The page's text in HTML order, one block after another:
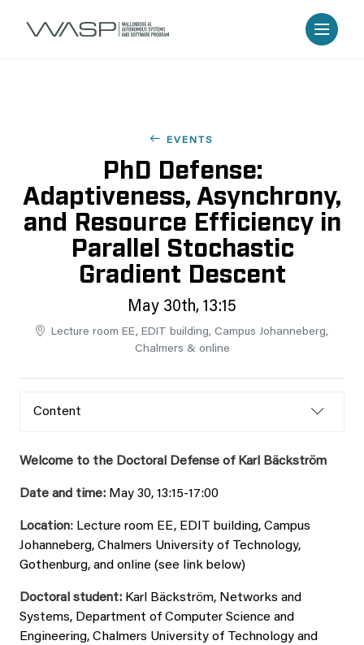
EVENTS
PhD Defense:
Adaptiveness, Asynchrony,
and Resource Efficiency in
Parallel Stochastic
Gradient Descent
May 30th, 13:15
Lecture room EE, EDIT building, Campus Johanneberg,
Chalmers & online
Content
Welcome to the Doctoral Defense of Karl Bäckström
Date and time: May 30, 13:15-17:00
Location: Lecture room EE, EDIT building, Campus
Johanneberg, Chalmers University of Technology,
Gothenburg, and online (see link below)
Doctoral student: Karl Bäckström, Networks and
Systems, Department of Computer Science and
Engineering, Chalmers University of Technology and